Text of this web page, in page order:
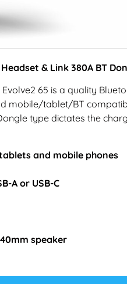
& Link 380A BT
65 is a quality
mobile/tablet/BT
type dictates the
tablets and mobile phones
A or USB-C
40mm speaker